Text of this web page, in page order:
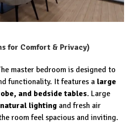
for Comfort & Privacy)
master bedroom is designed to
functionality. It features a large
and bedside tables. Large
lighting and fresh air
room feel spacious and inviting.